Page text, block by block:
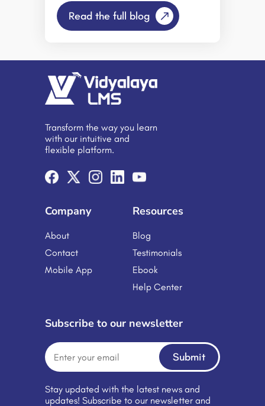
digital learning ecosystem. From
small towns in Uttar Pradesh and
Rajasthan to emerging urban centers
education to upskill, reskill, and
secure better career opportunities.
But what is fueling this massive shift?
Let’s explore why Tier 2 and Tier 3
cities are set to drive India’s biggest
coming […]
Read the full blog
Transform the way you learn
with our intuitive and
flexible platform.
Company
About
Contact
Mobile App
Resources
Blog
Testimonials
Ebook
Help Center
Subscribe to our newsletter
Submit
Stay updated with the latest news and
updates! Subscribe to our newsletter and